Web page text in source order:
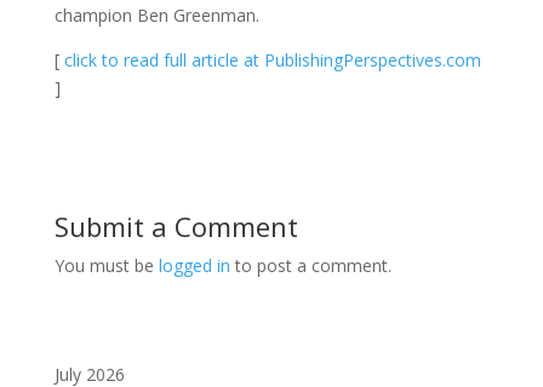
champion Ben Greenman.
[ click to read full article at PublishingPerspectives.com
]
Submit a Comment
You must be logged in to post a comment.
July 2026